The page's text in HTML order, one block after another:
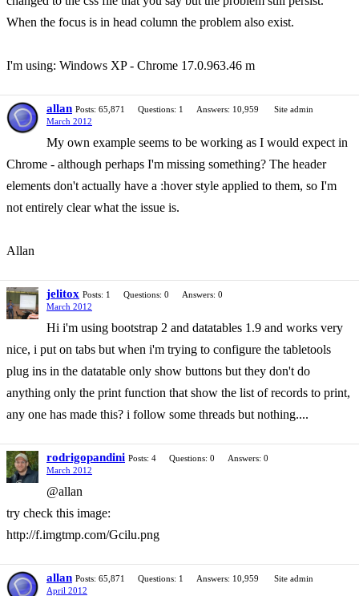
When the focus is in head column the problem also exist.
I'm using: Windows XP - Chrome 17.0.963.46 m
allan Posts: 65,871 Questions: 1 Answers: 10,959
Site admin
March 2012
My own example seems to be working as I would expect in
Chrome - although perhaps I'm missing something? The header
elements don't actually have a :hover style applied to them, so I'm
not entirely clear what the issue is.
Allan
jelitox Posts: 1 Questions: 0
Answers: 0
March 2012
Hi i'm using bootstrap 2 and datatables 1.9 and works very
nice, i put on tabs but when i'm trying to configure the tabletools
plug ins in the datatable only show buttons but they don't do
anything only the print function that show the list of records to print,
any one has made this? i follow some threads but nothing....
rodrigopandini Posts: 4 Questions: 0
Answers: 0
March 2012
@allan
try check this image:
http://f.imgtmp.com/Gcilu.png
allan Posts: 65,871 Questions: 1 Answers: 10,959
Site admin
April 2012